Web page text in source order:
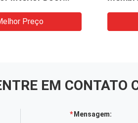
Preço
EM CONTATO
Mensagem: